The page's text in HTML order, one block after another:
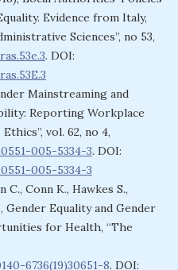
Evidence from Italy,
Sciences”, no 53,
. DOI:
Mainstreaming and
Reporting Workplace
vol. 62, no 4,
005-5334-3. DOI:
005-5334-3
C., Conn K., Hawkes S.,
Gender Equality and Gender
for Health, “The
6736(19)30651-8. DOI: